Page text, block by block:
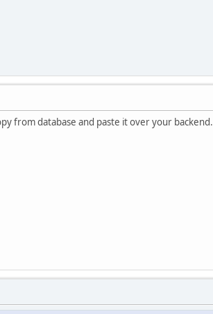
from database and paste it over your backend.